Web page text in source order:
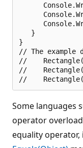
   }
}
// The
//
//
Some languages
operator
equality